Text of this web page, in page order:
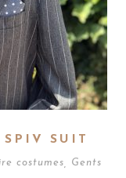
SPIV SUIT
costumes
Gents